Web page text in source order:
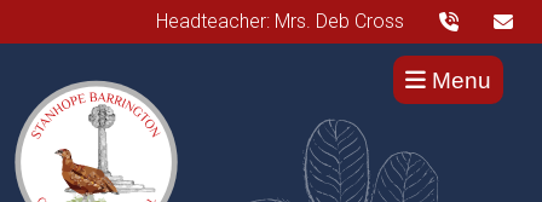
Headteacher: Mrs. Deb Cross
Menu